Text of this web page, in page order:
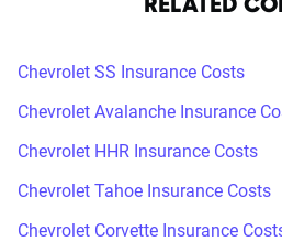
RELATED
Chevrolet SS Insurance Costs
Chevrolet Avalanche Insurance
Chevrolet HHR Insurance Costs
Chevrolet Tahoe Insurance Costs
Chevrolet Corvette Insurance